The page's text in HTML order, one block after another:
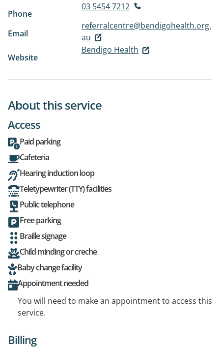
Phone
03 5454 7212
Email
referralcentre@bendigohealth.org.
au
Website
Bendigo Health
About this service
Access
Paid parking
Cafeteria
Hearing induction loop
Teletypewriter (TTY) facilities
Public telephone
Free parking
Braille signage
Child minding or creche
Baby change facility
Appointment needed
You will need to make an appointment to access this
service.
Billing